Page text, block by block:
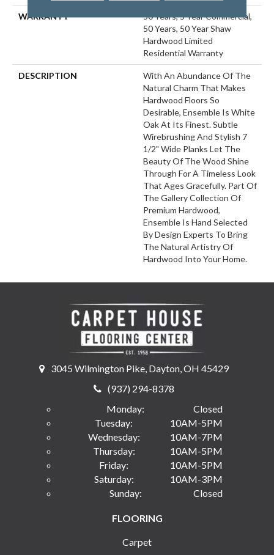
WARRANTY
50 Years, 5 Year Commercial,
50 Years, 50 Year Shaw
Hardwood Limited
Residential Warranty
DESCRIPTION
With An Abundance Of The
Natural Charm That Makes
Hardwood Floors So
Desirable, Ensemble Is White
Oak At Its Finest. Subtle
Wirebrushing And Stylish 7
1/2" Wide Planks Let The
Beauty Of The Wood Shine
Through For A Timeless Look
That Ages Gracefully. Part Of
The Gallery Collection Of
Premium Hardwood,
Ensemble Is Hand Selected
By Design Experts To Bring
The Natural Artistry Of
Hardwood Into Your Home.
3045 Wilmington Pike, Dayton, OH 45429
(937) 294-8378
Monday:
Closed
Tuesday:
10AM-5PM
Wednesday:
10AM-7PM
Thursday:
10AM-5PM
Friday:
10AM-5PM
Saturday:
10AM-3PM
Sunday:
Closed
FLOORING
Carpet